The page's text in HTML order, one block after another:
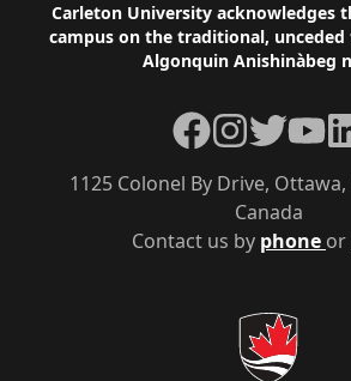
Footer
Carleton University acknowledges
campus on the traditional,
Algonquin Anishinàbeg
Contact us by phone or
1125 Colonel By Drive, Ottawa,
Canada
Facebook
Instagram
Twitter